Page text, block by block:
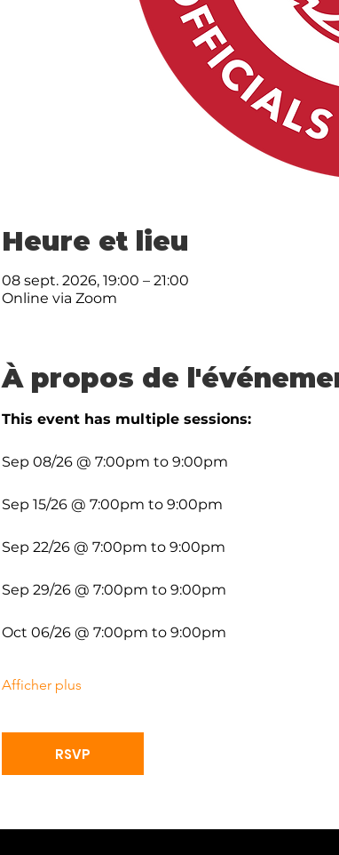
Heure et lieu
08 sept. 2026, 19:00 – 21:00
Online via Zoom
À propos de
This event has multiple sessions:
Sep 08/26 @ 7:00pm to 9:00pm
Sep 15/26 @ 7:00pm to 9:00pm
Sep 22/26 @ 7:00pm to 9:00pm
Sep 29/26 @ 7:00pm to 9:00pm
Oct 06/26 @ 7:00pm to 9:00pm
Afficher plus
RSVP